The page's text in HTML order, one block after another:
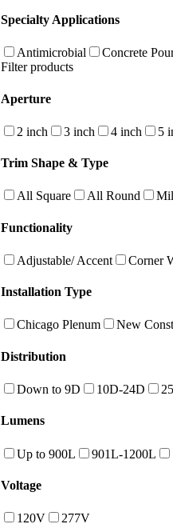
Specialty Applications
Antimicrobial Concrete
Filter products
Aperture
2 inch 3 inch 4 inch 5
Trim Shape & Type
All Square All Round
Functionality
Adjustable/ Accent Corner
Installation Type
Chicago Plenum New
Distribution
Down to 9D 10D-24D
Lumens
Up to 900L 901L-1200L
Voltage
120V 277V